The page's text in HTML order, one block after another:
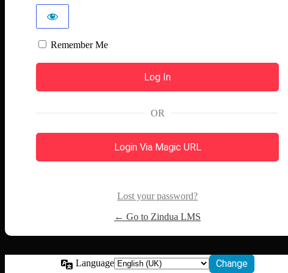
Remember Me
OR
Login Via Magic URL
Lost your password?
← Go to Zindua LMS
Language